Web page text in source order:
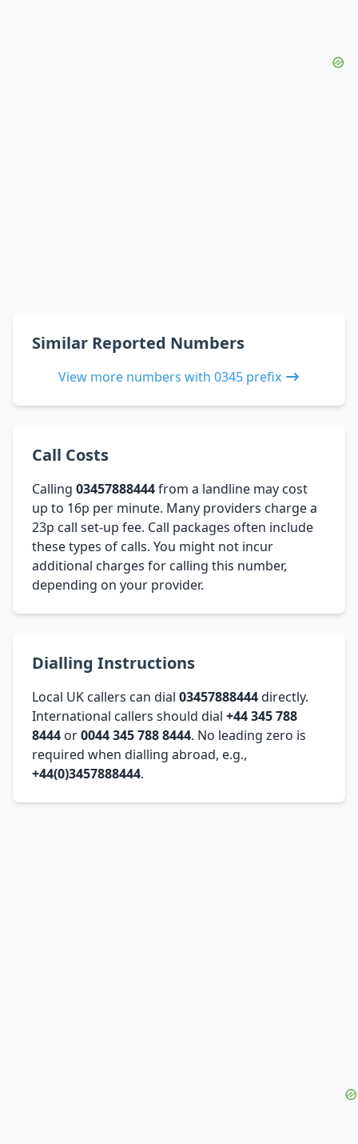
Similar Reported Numbers
View more numbers with 0345 prefix
Call Costs
Calling 03457888444from a landline may cost
up to 16p per minute. Many providers charge a
23p call set-up fee. Call packages often include
these types of calls. You might not incur
additional charges for calling this number,
depending on your provider.
Dialling Instructions
Local UK callers can dial 03457888444directly.
International callers should dial +44 345 788
8444 or0044 345 788 8444. No leading zero is
required when dialling abroad, e.g.,
+44(0)3457888444.